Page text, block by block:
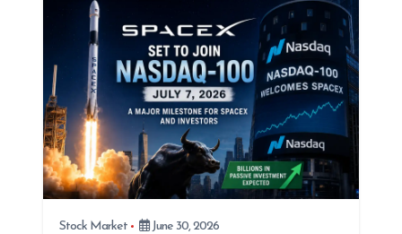
Stock Market June 30, 2026